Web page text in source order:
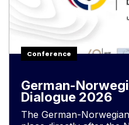
Conference
German-
Dialogue 2026
The German-